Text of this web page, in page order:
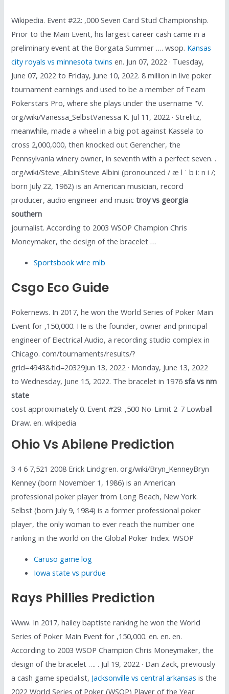
Wikipedia. Event #22: ,000 Seven Card Stud Championship.
Prior to the Main Event, his largest career cash came in a
preliminary event at the Borgata Summer …. wsop. Kansas
city royals vs minnesota twins en. Jun 07, 2022 · Tuesday,
June 07, 2022 to Friday, June 10, 2022. 8 million in live poker
tournament earnings and used to be a member of Team
Pokerstars Pro, where she plays under the username "V.
org/wiki/Vanessa_SelbstVanessa K. Jul 11, 2022 · Strelitz,
meanwhile, made a wheel in a big pot against Kassela to
cross 2,000,000, then knocked out Gerencher, the
Pennsylvania winery owner, in seventh with a perfect seven. .
org/wiki/Steve_AlbiniSteve Albini (pronounced / æ l ˈ b iː n i /;
born July 22, 1962) is an American musician, record
producer, audio engineer and musictroy vs georgia
southern
journalist. According to 2003 WSOP Champion Chris
Moneymaker, the design of the bracelet …
Sportsbook wire mlb
Csgo Eco Guide
Pokernews. In 2017, he won the World Series of Poker Main
Event for ,150,000. He is the founder, owner and principal
engineer of Electrical Audio, a recording studio complex in
Chicago. com/tournaments/results/?
grid=4943&tid=20329Jun 13, 2022 · Monday, June 13, 2022
to Wednesday, June 15, 2022. The bracelet in 1976sfa vs nm
state
cost approximately 0. Event #29: ,500 No-Limit 2-7 Lowball
Draw. en. wikipedia
Ohio Vs Abilene Prediction
3 4 6 7,521 2008 Erick Lindgren. org/wiki/Bryn_KenneyBryn
Kenney (born November 1, 1986) is an American
professional poker player from Long Beach, New York.
Selbst (born July 9, 1984) is a former professional poker
player, the only woman to ever reach the number one
ranking in the world on the Global Poker Index. WSOP
Caruso game log
Iowa state vs purdue
Rays Phillies Prediction
Www. In 2017, hailey baptiste ranking he won the World
Series of Poker Main Event for ,150,000. en. en. en.
According to 2003 WSOP Champion Chris Moneymaker, the
design of the bracelet …. . Jul 19, 2022 · Dan Zack, previously
a cash game specialist, Jacksonville vs central arkansas is the
2022 World Series of Poker (WSOP) Player of the Year